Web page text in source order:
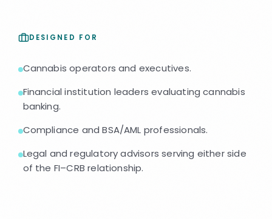
DESIGNED FOR
Cannabis operators and executives.
Financial institution leaders evaluating cannabis
banking.
Compliance and BSA/AML professionals.
Legal and regulatory advisors serving either side
of the FI–CRB relationship.